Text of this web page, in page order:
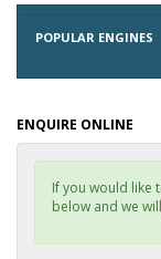
POPULAR ENGINES
ENQUIRE ONLINE
If you would like
below and we